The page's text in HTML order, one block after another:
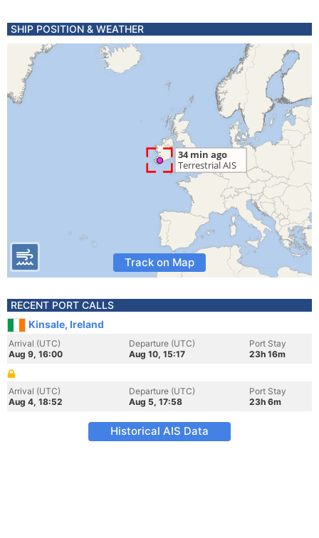
SHIP POSITION & WEATHER
Track on Map
RECENT PORT CALLS
Kinsale, Ireland
Arrival (UTC)
Aug 9, 16:00
Departure (UTC)
Aug 10, 15:17
Port Stay
23h 16m
Arrival (UTC)
Aug 4, 18:52
Departure (UTC)
Aug 5, 17:58
Port Stay
23h 6m
Historical AIS Data